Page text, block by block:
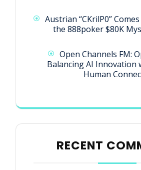
Austrian “CKrilP0”
the 888poker $80K
Open Channels FM:
Balancing AI Innovation
Human
RECENT